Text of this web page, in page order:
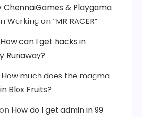
ChennaiGames & Playgama
Working on “MR RACER”
How can I get hacks in
Runaway?
How much does the magma
Blox Fruits?
on How do I get admin in 99